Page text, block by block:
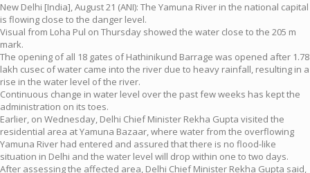
New Delhi [India], August 21 (ANI): The Yamuna River in the national capital
is flowing close to the danger level.
Visual from Loha Pul on Thursday showed the water close to the 205 m
mark.
The opening of all 18 gates of Hathinikund Barrage was opened after 1.78
lakh cusec of water came into the river due to heavy rainfall, resulting in a
rise in the water level of the river.
Continuous change in water level over the past few weeks has kept the
administration on its toes.
Earlier, on Wednesday, Delhi Chief Minister Rekha Gupta visited the
residential area at Yamuna Bazaar, where water from the overflowing
Yamuna River had entered and assured that there is no flood-like
situation in Delhi and the water level will drop within one to two days.
After assessing the affected area, Delhi Chief Minister Rekha Gupta said,